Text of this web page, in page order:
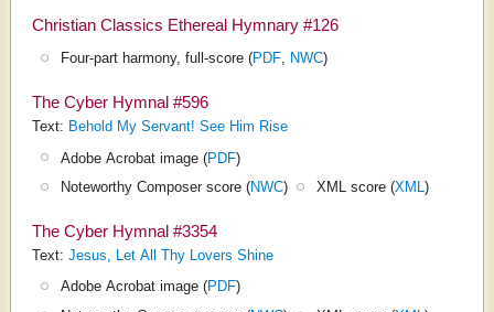
Christian Classics Ethereal Hymnary #126
Four-part harmony, full-score (PDF, NWC)
The Cyber Hymnal #596
Text: Behold My Servant! See Him Rise
Adobe Acrobat image (PDF)
Noteworthy Composer score (NWC) XML score (XML)
The Cyber Hymnal #3354
Text: Jesus, Let All Thy Lovers Shine
Adobe Acrobat image (PDF)